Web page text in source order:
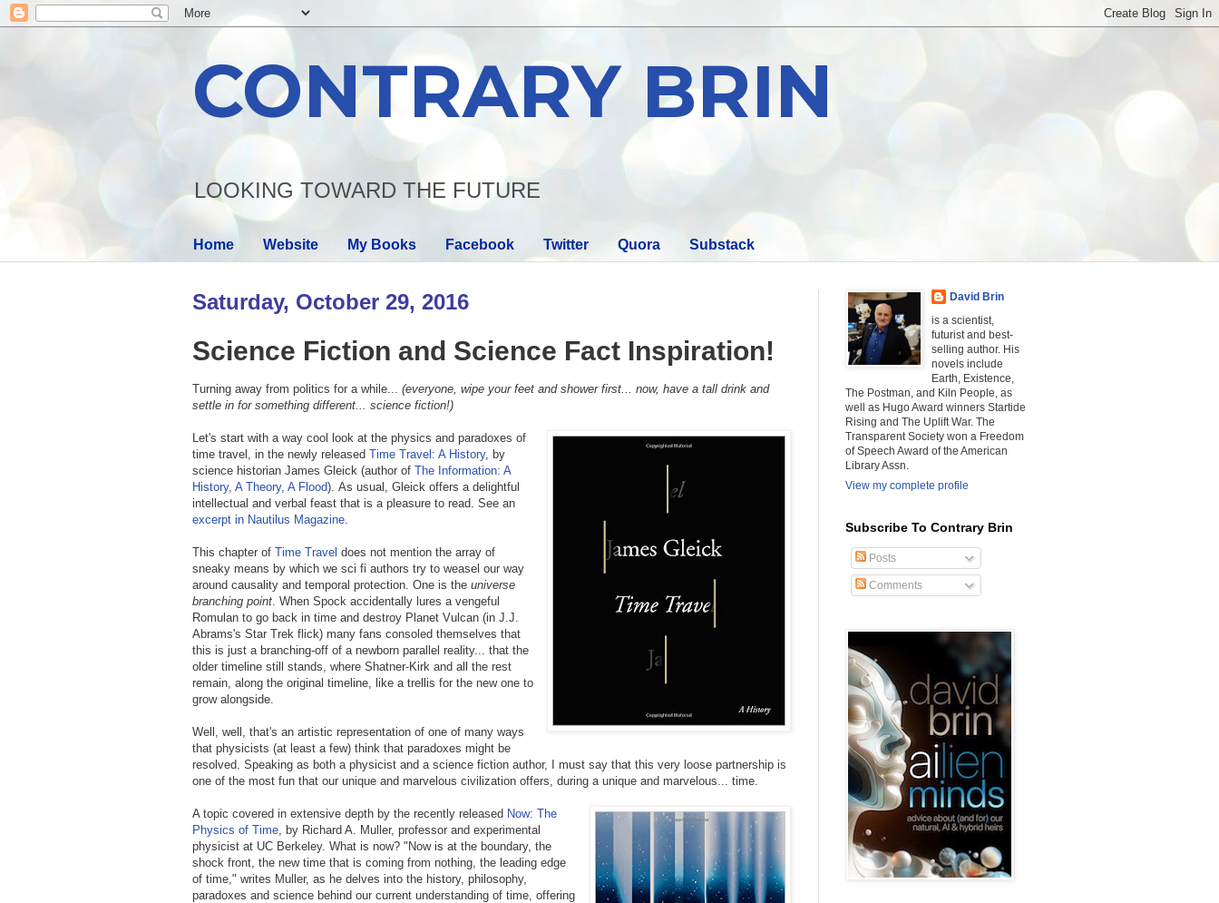
CONTRARY BRIN
LOOKING TOWARD THE FUTURE
Home Website My Books Facebook Twitter Quora Substack
Saturday, October 29, 2016
Science Fiction and Science Fact Inspiration!
Turning away from politics for a while...
(everyone, wipe your feet and shower first... now, have a tall drink and
settle in for something different... science fiction!)
Let's start with a way cool look at the physics and paradoxes of
time travel, in the newly released Time Travel: A History, by
science historian James Gleick (author of The Information: A
History, A Theory, A Flood). As usual, Gleick offers a delightful
intellectual and verbal feast that is a pleasure to read. See an
excerpt in Nautilus Magazine
This chapter of Time Travel does not mention the array of
sneaky means by which we sci fi authors try to weasel our way
around causality and temporal protection. One is the universe
branching point . When Spock accidentally lures a vengeful
Romulan to go back in time and destroy Planet Vulcan (in J.J.
Abrams's Star Trek flick) many fans consoled themselves that
this is just a branching-off of a newborn parallel reality... that the
older timeline still stands, where Shatner-Kirk and all the rest
remain, along the original timeline, like a trellis for the new one to
grow alongside.
Well, well, that's an artistic representation of one of many ways
that physicists (at least a few) think that paradoxes might be
resolved. Speaking as both a physicist and a science fiction author, I must say that this very loose partnership is
one of the most fun that our unique and marvelous civilization offers, during a unique and marvelous... time.
A topic covered in extensive depth by the recently released Now: The
Physics of Time , by Richard A. Muller, professor and experimental
physicist at UC Berkeley. What is now? "Now is at the boundary, the
shock front, the new time that is coming from nothing, the leading edge
of time," writes Muller, as he delves into the history, philosophy,
paradoxes and science behind our current understanding of time, offering
David Brin
is a scientist,
futurist and best-
selling author. His
novels include
Earth, Existence,
The Postman, and Kiln People, as
well as Hugo Award winners Startide
Rising and The Uplift War. The
Transparent Society won a Freedom
of Speech Award of the American
Library Assn.
View my complete profile
Subscribe To Contrary Brin
Posts
Comments